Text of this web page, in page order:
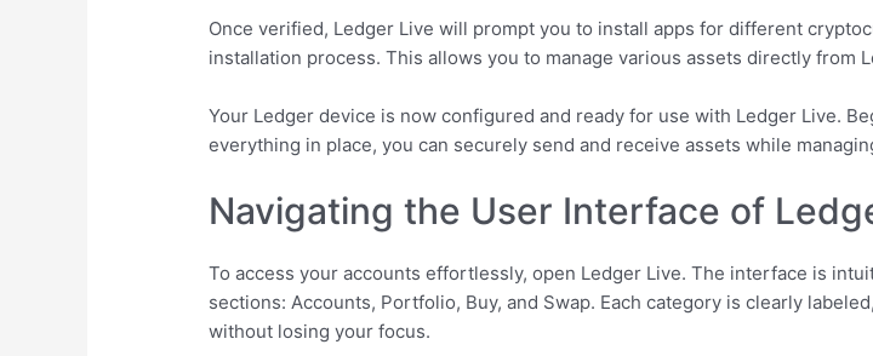
Once verified, Ledger Live will prompt you to install apps for different
installation process. This allows you to manage various assets directly from
Your Ledger device is now configured and ready for use with Ledger Live.
everything in place, you can securely send and receive assets while
Navigating the User Interface of
To access your accounts effortlessly, open Ledger Live. The interface is
sections: Accounts, Portfolio, Buy, and Swap. Each category is clearly
without losing your focus.